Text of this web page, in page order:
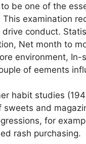
be one of the
This examination
conduct.
Net month to
environment,
of eements
habit studies
sweets and
for
rash purchasing.